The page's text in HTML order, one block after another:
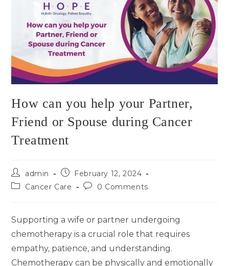
How can you help your Partner,
Friend or Spouse during Cancer
Treatment
admin
February 12, 2024
Cancer Care
0 Comments
Supporting a wife or partner undergoing
chemotherapy is a crucial role that requires
empathy, patience, and understanding.
Chemotherapy can be physically and emotionally